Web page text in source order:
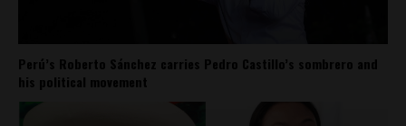
Perú’s Roberto Sánchez carries Pedro Castillo’s sombrero and
his political movement